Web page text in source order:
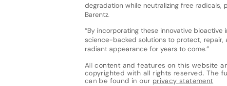
degradation while neutralizing free radicals,
Barentz.
“By incorporating these innovative
science-backed solutions to protect, repair,
radiant appearance for years to come.”
All content and features on this website
copyrighted with all rights reserved. The
can be found in our privacy statement